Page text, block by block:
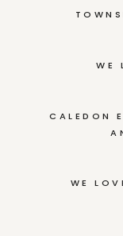
WE
CALEDON
WE